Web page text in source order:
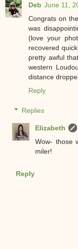
Deb June 11,
Congrats on
was
(love your
recovered
pretty awful
western
distance
Reply
Replies
Elizabeth
Wow- those
miler!
Reply